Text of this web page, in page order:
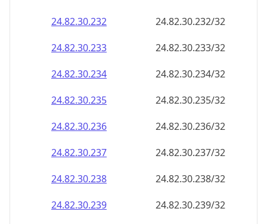
24.82.30.232
24.82.30.232/32
24.82.30.233
24.82.30.233/32
24.82.30.234
24.82.30.234/32
24.82.30.235
24.82.30.235/32
24.82.30.236
24.82.30.236/32
24.82.30.237
24.82.30.237/32
24.82.30.238
24.82.30.238/32
24.82.30.239
24.82.30.239/32